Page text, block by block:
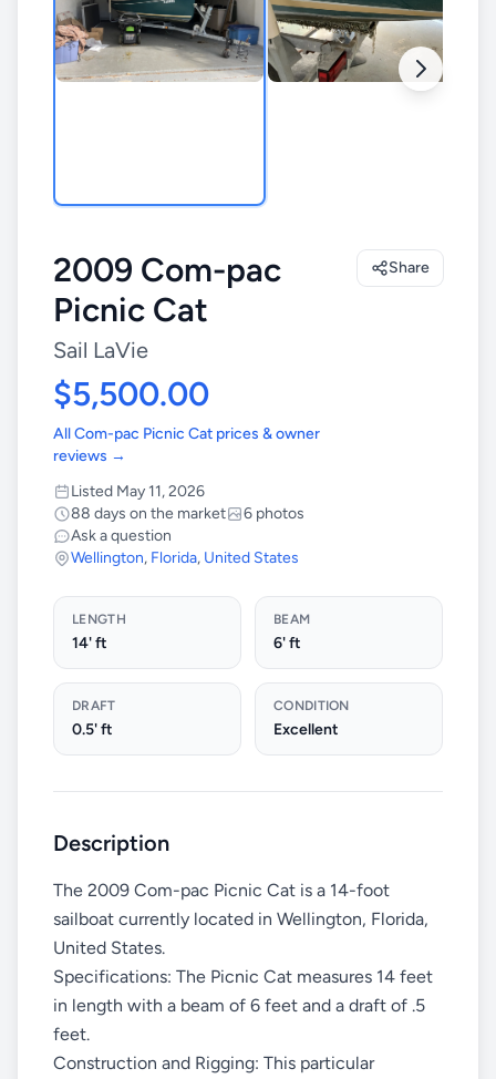
2009 Com-pac
Picnic Cat
Sail LaVie
$5,500.00
All Com-pac Picnic Cat prices & owner
reviews →
Listed May 11, 2026
88 days on the market
6 photos
Ask a question
Wellington, Florida, United States
Share
LENGTH
14' ft
BEAM
6' ft
DRAFT
0.5' ft
CONDITION
Excellent
Description
The 2009 Com-pac Picnic Cat is a 14-foot
sailboat currently located in Wellington, Florida,
United States.
Specifications: The Picnic Cat measures 14 feet
in length with a beam of 6 feet and a draft of .5
feet.
Construction and Rigging: This particular